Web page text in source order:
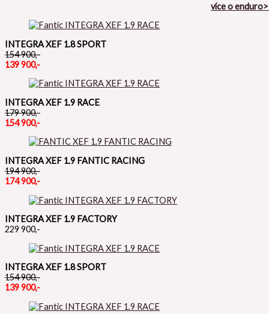
více o
INTEGRA XEF 1.8 SPORT
154 900,-
139 900,-
INTEGRA XEF 1.9 RACE
179 900,-
154 900,-
INTEGRA XEF 1.9 FANTIC RACING
194 900,-
174 900,-
INTEGRA XEF 1.9 FACTORY
229 900,-
INTEGRA XEF 1.8 SPORT
154 900,-
139 900,-